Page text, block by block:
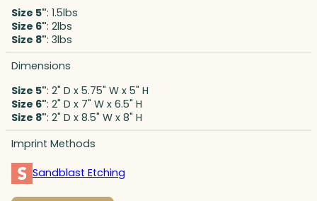
Size 5": 1.5lbs
Size 6": 2lbs
Size 8": 3lbs
Dimensions
Size 5": 2" D x 5.75" W x 5" H
Size 6": 2" D x 7" W x 6.5" H
Size 8": 2" D x 8.5" W x 8" H
Imprint Methods
Sandblast Etching